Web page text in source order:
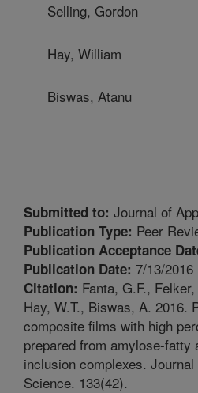
Selling, Gordon
Hay, William
Biswas, Atanu
Submitted to: Journal of
Publication Type: Peer
Publication Acceptance
Publication Date: 7/13/2016
Citation: Fanta, G.F.,
Hay, W.T., Biswas, A. 2016.
composite films with high
prepared from amylose-fatty
inclusion complexes.
Science. 133(42).